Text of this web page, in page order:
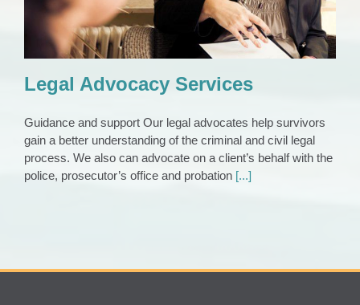
Legal Advocacy Services
Guidance and support Our legal advocates help survivors
gain a better understanding of the criminal and civil legal
process. We also can advocate on a client’s behalf with the
police, prosecutor’s office and probation [...]